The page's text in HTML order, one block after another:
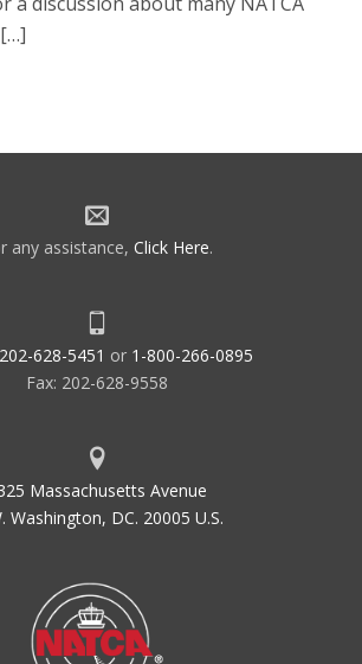
any assistance, Click Here.
202-628-5451 or 1-800-266-0895
Fax: 202-628-9558
Massachusetts Avenue
Washington, DC. 20005 U.S.